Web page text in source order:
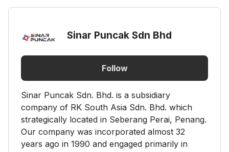
Sinar Puncak Sdn Bhd
Follow
Sinar Puncak Sdn. Bhd. is a subsidiary
company of RK South Asia Sdn. Bhd. which
strategically located in Seberang Perai, Penang.
Our company was incorporated almost 32
years ago in 1990 and engaged primarily in